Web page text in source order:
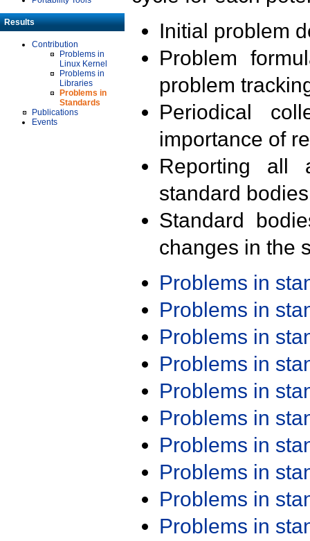
Results
Contribution
Problems in
Linux Kernel
Problems in
Libraries
Problems in
Standards
Publications
Events
Initial problem
Problem
problem
Periodical
importance of
Reporting all
standard
Standard
changes in the
Problems in
Problems in
Problems in
Problems in
Problems in
Problems in
Problems in
Problems in
Problems in
Problems in